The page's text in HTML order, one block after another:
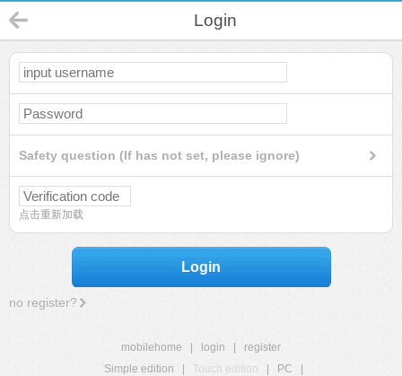
Login
Safety question (If has not set, please ignore)
点击重新加载
Login
no register?
mobilehome login
register
Simple edition
Touch edition PC